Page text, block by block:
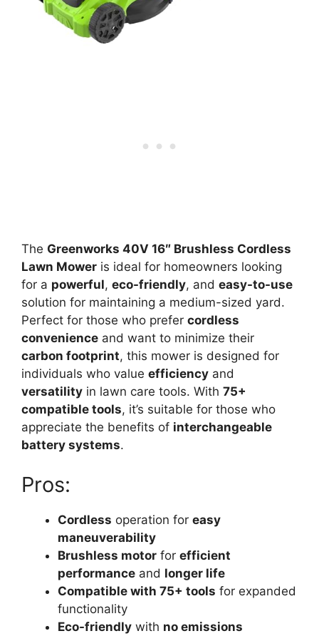
The Greenworks 40V 16″ Brushless Cordless
Lawn Mower is ideal for homeowners looking
for a powerful, eco-friendly, and easy-to-use
solution for maintaining a medium-sized yard.
Perfect for those who prefer cordless
convenience and want to minimize their
carbon footprint, this mower is designed for
individuals who value efficiency and
versatility in lawn care tools. With 75+
compatible tools, it’s suitable for those who
appreciate the benefits of interchangeable
battery systems.
Pros:
Cordless operation for easy
maneuverability
Brushless motor for efficient
performance and longer life
Compatible with 75+ tools for expanded
functionality
Eco-friendly with no emissions